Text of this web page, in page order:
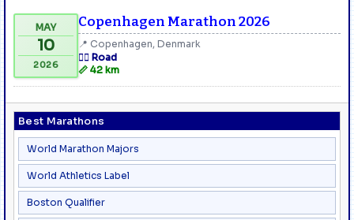
Best Marathons
World Marathon Majors
World Athletics Label
Boston Qualifier
MAY
10
2026
Copenhagen Marathon 2026
📍 Copenhagen, Denmark
🏃‍♂️ Road
📏 42 km